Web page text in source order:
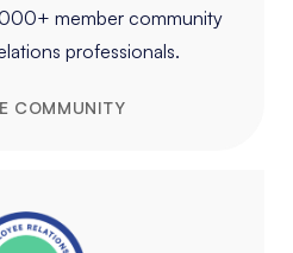
member community
professionals.
COMMUNITY